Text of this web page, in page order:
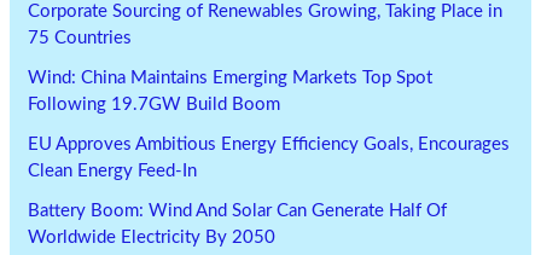
Corporate Sourcing of Renewables Growing, Taking Place in
75 Countries
Wind: China Maintains Emerging Markets Top Spot
Following 19.7GW Build Boom
EU Approves Ambitious Energy Efficiency Goals, Encourages
Clean Energy Feed-In
Battery Boom: Wind And Solar Can Generate Half Of
Worldwide Electricity By 2050